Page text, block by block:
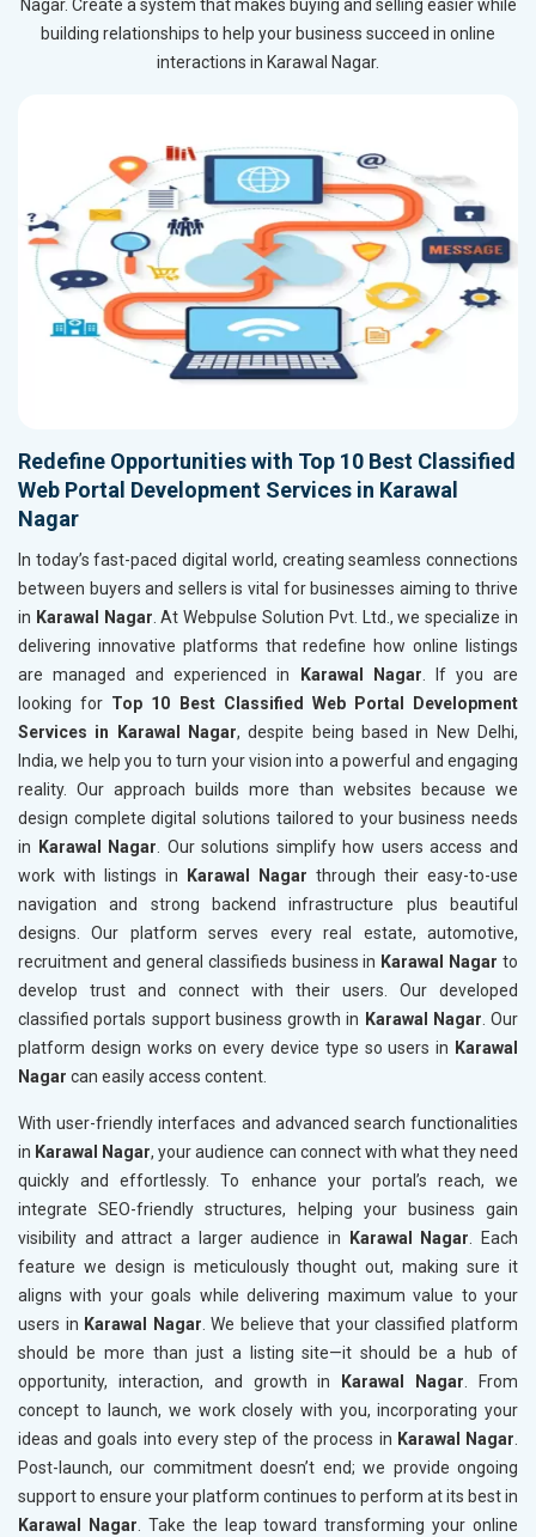
Nagar. Create a system that makes buying and selling easier while
building relationships to help your business succeed in online
interactions in Karawal Nagar.
Redefine Opportunities with Top 10 Best Classified
Web Portal Development Services in Karawal
Nagar
In today’s fast-paced digital world, creating seamless connections
between buyers and sellers is vital for businesses aiming to thrive
in Karawal Nagar. At Webpulse Solution Pvt. Ltd., we specialize in
delivering innovative platforms that redefine how online listings
are managed and experienced in
Karawal Nagar. If you are
looking for Top 10 Best Classified Web Portal Development
Services in Karawal Nagar, despite being based in New Delhi,
India, we help you to turn your vision into a powerful and engaging
reality. Our approach builds more than websites because we
design complete digital solutions tailored to your business needs
in
Karawal Nagar. Our solutions simplify how users access and
work with listings in
Karawal Nagar through their easy-to-use
navigation and strong backend infrastructure plus beautiful
designs. Our platform serves every real estate, automotive,
recruitment and general classifieds business in Karawal Nagar to
develop trust and connect with their users. Our developed
classified portals support business growth in Karawal Nagar. Our
platform design works on every device type so users in Karawal
Nagar can easily access content.
With user-friendly interfaces and advanced search functionalities
in Karawal Nagar, your audience can connect with what they need
quickly and effortlessly. To enhance your portal’s reach, we
integrate SEO-friendly structures, helping your business gain
visibility and attract a larger audience in
Karawal Nagar. Each
feature we design is meticulously thought out, making sure it
aligns with your goals while delivering maximum value to your
users in Karawal Nagar. We believe that your classified platform
should be more than just a listing site—it should be a hub of
opportunity, interaction, and growth in
Karawal Nagar. From
concept to launch, we work closely with you, incorporating your
ideas and goals into every step of the process in Karawal Nagar.
Post-launch, our commitment doesn’t end; we provide ongoing
support to ensure your platform continues to perform at its best in
Karawal Nagar. Take the leap toward transforming your online